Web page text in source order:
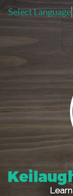
Select Language